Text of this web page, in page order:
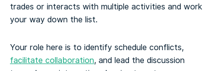
trades or interacts with multiple activities and work
your way down the list.
Your role here is to identify schedule conflicts,
facilitate collaboration, and lead the discussion